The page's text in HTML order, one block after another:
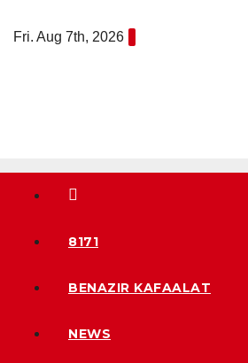
Fri. Aug 7th, 2026
8171
BENAZIR KAFAALAT
NEWS